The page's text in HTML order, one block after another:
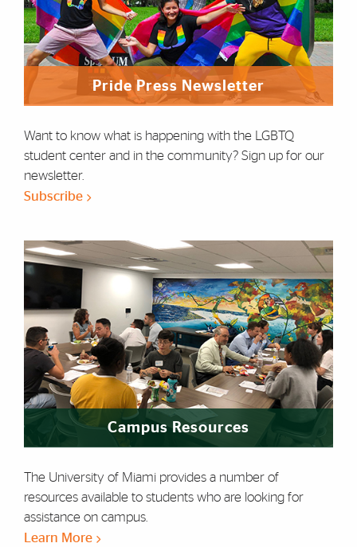
Pride Press Newsletter
Want to know what is happening with the LGBTQ
student center and in the community? Sign up for our
newsletter.
Subscribe
Campus Resources
The University of Miami provides a number of
resources available to students who are looking for
assistance on campus.
Learn More